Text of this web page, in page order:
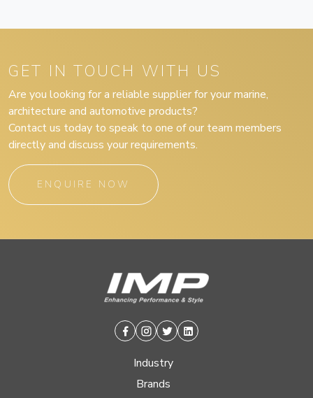
GET IN TOUCH WITH US
Are you looking for a reliable supplier for your marine,
architecture and automotive products?
Contact us today to speak to one of our team members
directly and discuss your requirements.
ENQUIRE NOW
Facebook
Instagram
TwitterLinkedin
Industry
Brands